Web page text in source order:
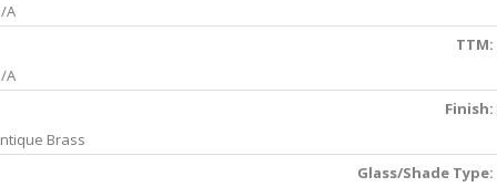
A
TTM:
A
Finish:
Brass
Glass/Shade Type: